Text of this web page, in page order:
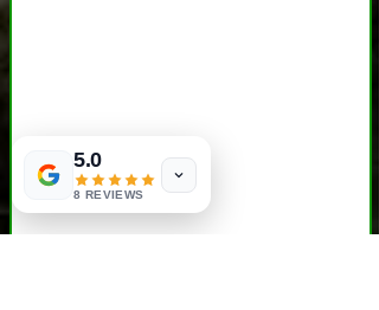
5.0
8 REVIEWS